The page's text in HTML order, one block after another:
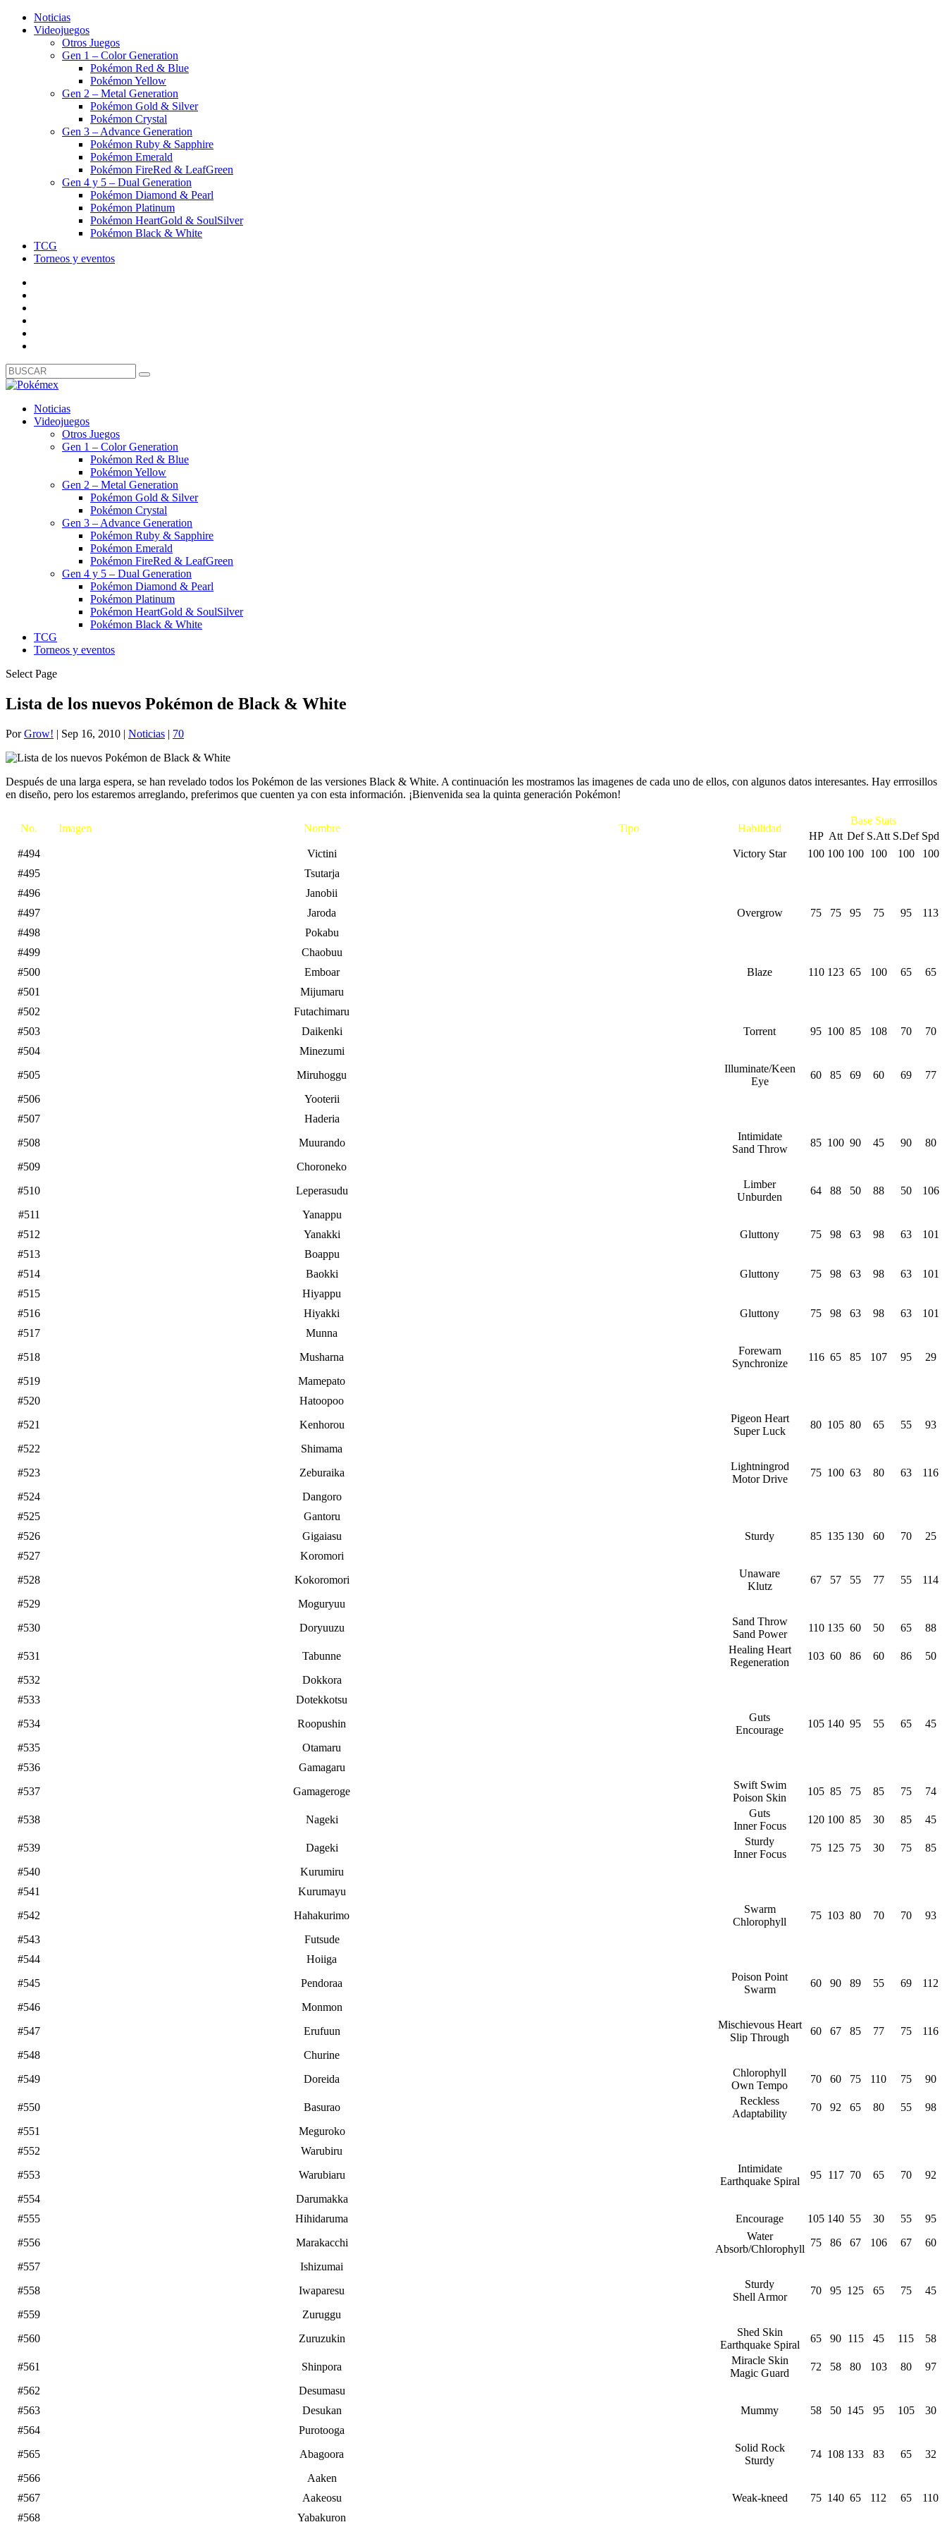
Noticias
Videojuegos
Otros Juegos
Gen 1 – Color Generation
Pokémon Red & Blue
Pokémon Yellow
Gen 2 – Metal Generation
Pokémon Gold & Silver
Pokémon Crystal
Gen 3 – Advance Generation
Pokémon Ruby & Sapphire
Pokémon Emerald
Pokémon FireRed & LeafGreen
Gen 4 y 5 – Dual Generation
Pokémon Diamond & Pearl
Pokémon Platinum
Pokémon HeartGold & SoulSilver
Pokémon Black & White
TCG
Torneos y eventos
Noticias
Videojuegos
Otros Juegos
Gen 1 – Color Generation
Pokémon Red & Blue
Pokémon Yellow
Gen 2 – Metal Generation
Pokémon Gold & Silver
Pokémon Crystal
Gen 3 – Advance Generation
Pokémon Ruby & Sapphire
Pokémon Emerald
Pokémon FireRed & LeafGreen
Gen 4 y 5 – Dual Generation
Pokémon Diamond & Pearl
Pokémon Platinum
Pokémon HeartGold & SoulSilver
Pokémon Black & White
TCG
Torneos y eventos
Select Page
Lista de los nuevos Pokémon de Black & White
PorGrow! | Sep 16, 2010 | Noticias | 70
Después de una larga espera, se han revelado todos los Pokémon de las versiones Black & White. A continuación les mostramos las imagenes de cada uno de ellos, con algunos datos interesantes. Hay errrosillos
en diseño, pero los estaremos arreglando, preferimos que cuenten ya con esta información. ¡Bienvenida sea la quinta generación Pokémon!
No. Imagen Nombre Tipo Habilidad
Base Stats
HP Att Def S.Att S.Def Spd
#494
Victini Victory Star 100 100 100 100 100
100
#495
Tsutarja
#496
Janobii
#497
Jaroda Overgrow 75 75 95 75 95
113
#498
Pokabu
#499
Chaobuu
#500
Emboar Blaze 110 123 65 100 65
65
#501
Mijumaru
#502
Futachimaru
#503
Daikenki Torrent 95 100 85 108 70
70
#504
Minezumi
#505
Miruhoggu
Illuminate/Keen
Eye
60 85 69 60 69
77
#506
Yooterii
#507
Haderia
#508
Muurando
Intimidate
Sand Throw
85 100 90 45 90
80
#509
Choroneko
#510
Leperasudu
Limber
Unburden
64 88 50 88 50
106
#511
Yanappu
#512
Yanakki Gluttony 75 98 63 98 63
101
#513
Boappu
#514
Baokki Gluttony 75 98 63 98 63
101
#515
Hiyappu
#516
Hiyakki Gluttony 75 98 63 98 63
101
#517
Munna
#518
Musharna
Forewarn
Synchronize
116 65 85 107 95
29
#519
Mamepato
#520
Hatoopoo
#521
Kenhorou
Pigeon Heart
Super Luck
80 105 80 65 55
93
#522
Shimama
#523
Zeburaika
Lightningrod
Motor Drive
75 100 63 80 63
116
#524
Dangoro
#525
Gantoru
#526
Gigaiasu Sturdy 85 135 130 60 70
25
#527
Koromori
#528
Kokoromori
Unaware
Klutz
67 57 55 77 55
114
#529
Moguryuu
#530
Doryuuzu
Sand Throw
Sand Power
110 135 60 50 65 88
#531 Tabunne
Healing Heart
Regeneration
103 60 86 60 86
50
#532
Dokkora
#533
Dotekkotsu
#534
Roopushin
Guts
Encourage
105 140 95 55 65
45
#535
Otamaru
#536
Gamagaru
#537
Gamageroge
Swift Swim
Poison Skin
105 85 75 85 75 74
#538 Nageki
Guts
Inner Focus
120 100 85 30 85 45
#539 Dageki
Sturdy
Inner Focus
75 125 75 30 75
85
#540
Kurumiru
#541
Kurumayu
#542
Hahakurimo
Swarm
Chlorophyll
75 103 80 70 70
93
#543
Futsude
#544
Hoiiga
#545
Pendoraa
Poison Point
Swarm
60 90 89 55 69
112
#546
Monmon
#547
Erufuun
Mischievous Heart
Slip Through
60 67 85 77 75
116
#548
Churine
#549
Doreida
Chlorophyll
Own Tempo
70 60 75 110 75 90
#550 Basurao
Reckless
Adaptability
70 92 65 80 55
98
#551
Meguroko
#552
Warubiru
#553
Warubiaru
Intimidate
Earthquake Spiral
95 117 70 65 70
92
#554
Darumakka
#555
Hihidaruma Encourage 105 140 55 30 55
95
#556
Marakacchi
Water
Absorb/Chlorophyll
75 86 67 106 67
60
#557
Ishizumai
#558
Iwaparesu
Sturdy
Shell Armor
70 95 125 65 75
45
#559
Zuruggu
#560
Zuruzukin
Shed Skin
Earthquake Spiral
65 90 115 45 115 58
#561 Shinpora
Miracle Skin
Magic Guard
72 58 80 103 80
97
#562
Desumasu
#563
Desukan Mummy 58 50 145 95 105
30
#564
Purotooga
#565
Abagoora
Solid Rock
Sturdy
74 108 133 83 65
32
#566
Aaken
#567
Aakeosu Weak-kneed 75 140 65 112 65
110
#568
Yabakuron